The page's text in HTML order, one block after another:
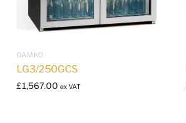
GAMKO
LG3/250GCS
£1,567.00 ex VAT